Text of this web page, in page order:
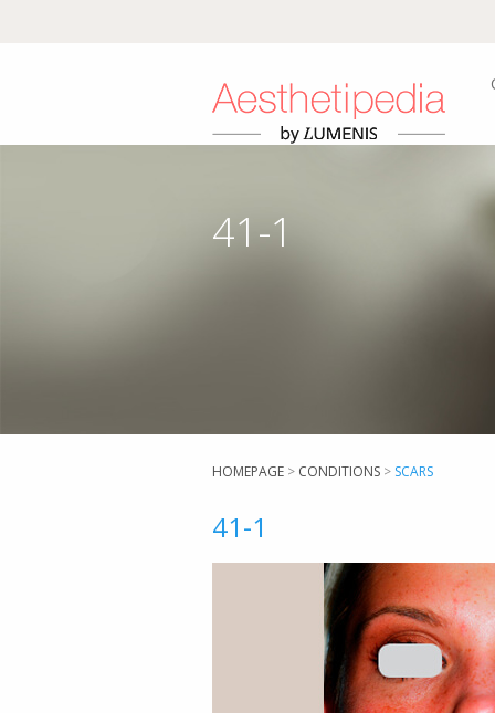
41-1
HOMEPAGE > CONDITIONS > SCARS
41-1